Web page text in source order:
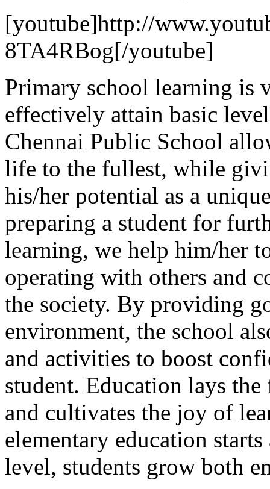
[youtube]http://
8TA4RBog[/youtube]
Primary school learning is
effectively attain basic
Chennai Public School
life to the fullest, while
his/her potential as a
preparing a student for
learning, we help him/her
operating with others and
the society. By providing
environment, the school
and activities to boost
student. Education lays
and cultivates the joy of
elementary education
level, students grow both